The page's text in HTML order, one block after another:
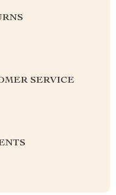
SERVICE